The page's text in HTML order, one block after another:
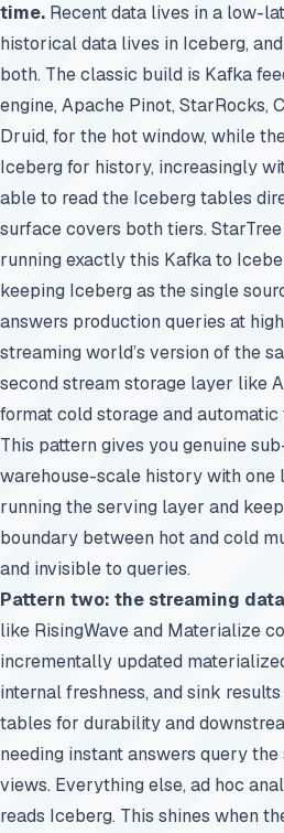
time. Recent data lives in a low-
historical data lives in Iceberg,
both. The classic build is Kafka
engine, Apache Pinot, StarRocks,
Druid, for the hot window, while
Iceberg for history, increasingly
able to read the Iceberg tables
surface covers both tiers.
running exactly this Kafka to
keeping Iceberg as the single
answers production queries at
streaming world’s version of the
second stream storage layer like
format cold storage and
This pattern gives you genuine
warehouse-scale history with one
running the serving layer and
boundary between hot and cold
and invisible to queries.
Pattern two: the streaming
like RisingWave and Materialize
incrementally updated
internal freshness, and sink
tables for durability and
needing instant answers query the
views. Everything else, ad hoc
reads Iceberg. This shines when